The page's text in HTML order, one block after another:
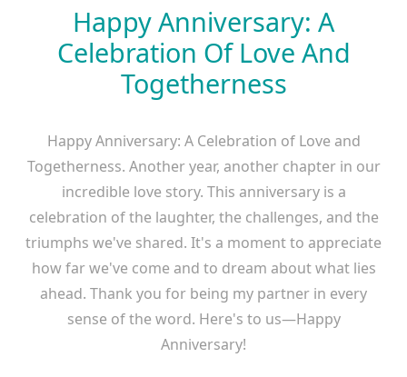
Happy Anniversary: A
Celebration Of Love And
Togetherness
Happy Anniversary: A Celebration of Love and
Togetherness. Another year, another chapter in our
incredible love story. This anniversary is a
celebration of the laughter, the challenges, and the
triumphs we've shared. It's a moment to appreciate
how far we've come and to dream about what lies
ahead. Thank you for being my partner in every
sense of the word. Here's to us—Happy
Anniversary!